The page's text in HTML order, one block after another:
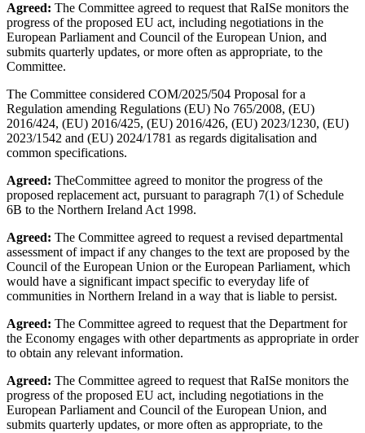
Agreed: The Committee agreed to request that RaISe monitors the
progress of the proposed EU act, including negotiations in the
European Parliament and Council of the European Union, and
submits quarterly updates, or more often as appropriate, to the
Committee.
The Committee considered COM/2025/504 Proposal for a
Regulation amending Regulations (EU) No 765/2008, (EU)
2016/424, (EU) 2016/425, (EU) 2016/426, (EU) 2023/1230, (EU)
2023/1542 and (EU) 2024/1781 as regards digitalisation and
common specifications.
Agreed: TheCommittee agreed to monitor the progress of the
proposed replacement act, pursuant to paragraph 7(1) of Schedule
6B to the Northern Ireland Act 1998.
Agreed: The Committee agreed to request a revised departmental
assessment of impact if any changes to the text are proposed by the
Council of the European Union or the European Parliament, which
would have a significant impact specific to everyday life of
communities in Northern Ireland in a way that is liable to persist.
Agreed: The Committee agreed to request that the Department for
the Economy engages with other departments as appropriate in order
to obtain any relevant information.
Agreed: The Committee agreed to request that RaISe monitors the
progress of the proposed EU act, including negotiations in the
European Parliament and Council of the European Union, and
submits quarterly updates, or more often as appropriate, to the